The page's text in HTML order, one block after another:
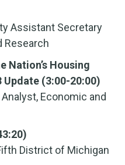
Assistant Secretary
Research
Nation’s Housing
(3:00-20:00)
Economic and
District of Michigan